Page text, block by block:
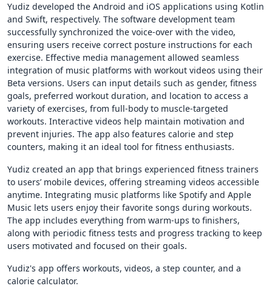
Yudiz developed the Android and iOS applications using Kotlin
and Swift, respectively. The software development team
successfully synchronized the voice-over with the video,
ensuring users receive correct posture instructions for each
exercise. Effective media management allowed seamless
integration of music platforms with workout videos using their
Beta versions. Users can input details such as gender, fitness
goals, preferred workout duration, and location to access a
variety of exercises, from full-body to muscle-targeted
workouts. Interactive videos help maintain motivation and
prevent injuries. The app also features calorie and step
counters, making it an ideal tool for fitness enthusiasts.
Yudiz created an app that brings experienced fitness trainers
to users’ mobile devices, offering streaming videos accessible
anytime. Integrating music platforms like Spotify and Apple
Music lets users enjoy their favorite songs during workouts.
The app includes everything from warm-ups to finishers,
along with periodic fitness tests and progress tracking to keep
users motivated and focused on their goals.
Yudiz's app offers workouts, videos, a step counter, and a
calorie calculator.